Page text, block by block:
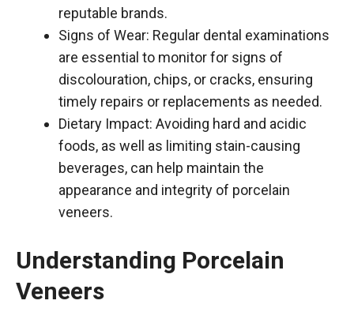
reputable brands.
Signs of Wear: Regular dental examinations
are essential to monitor for signs of
discolouration, chips, or cracks, ensuring
timely repairs or replacements as needed.
Dietary Impact: Avoiding hard and acidic
foods, as well as limiting stain-causing
beverages, can help maintain the
appearance and integrity of porcelain
veneers.
Understanding Porcelain
Veneers